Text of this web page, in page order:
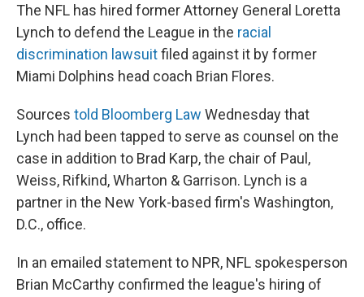
e
b
o
o
k
e
s
k
y
t
r
i
The NFL has hired former Attorney General Loretta
Lynch to defend the League in the racial
discrimination lawsuitfiled against it by former
Miami Dolphins head coach Brian Flores.
Sources told Bloomberg Law Wednesday that
Lynch had been tapped to serve as counsel on the
case in addition to Brad Karp, the chair of Paul,
Weiss, Rifkind, Wharton & Garrison. Lynch is a
partner in the New York-based firm's Washington,
D.C., office.
In an emailed statement to NPR, NFL spokesperson
Brian McCarthy confirmed the league's hiring of